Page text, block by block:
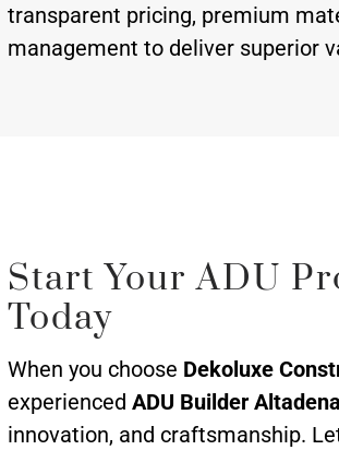
transparent pricing, premium
management to deliver superior
Start Your ADU
Today
When you choose Dekoluxe
experienced ADU Builder Altadena
innovation, and craftsmanship.